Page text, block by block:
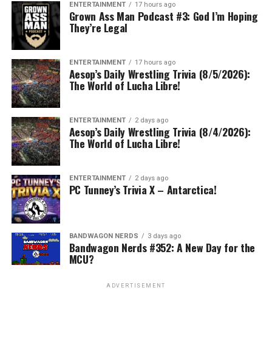
ENTERTAINMENT 17 hours ago
Grown Ass Man Podcast #3: God I’m Hoping
They’re Legal
ENTERTAINMENT 17 hours ago
Aesop’s Daily Wrestling Trivia (8/5/2026):
The World of Lucha Libre!
ENTERTAINMENT 2 days ago
Aesop’s Daily Wrestling Trivia (8/4/2026):
The World of Lucha Libre!
ENTERTAINMENT 2 days ago
PC Tunney’s Trivia X – Antarctica!
BANDWAGON NERDS 3 days ago
Bandwagon Nerds #352: A New Day for the
MCU?
ADVERTISEMENT